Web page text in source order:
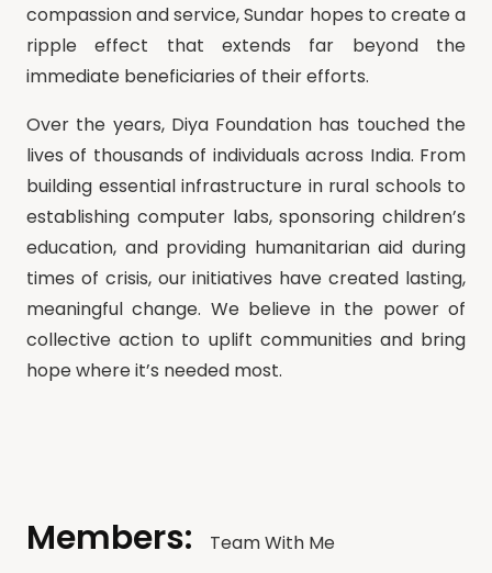
compassion and service, Sundar hopes to create a
ripple effect that extends far beyond the
immediate beneficiaries of their efforts.
Over the years, Diya Foundation has touched the
lives of thousands of individuals across India. From
building essential infrastructure in rural schools to
establishing computer labs, sponsoring children’s
education, and providing humanitarian aid during
times of crisis, our initiatives have created lasting,
meaningful change. We believe in the power of
collective action to uplift communities and bring
hope where it’s needed most.
Members: Team With Me